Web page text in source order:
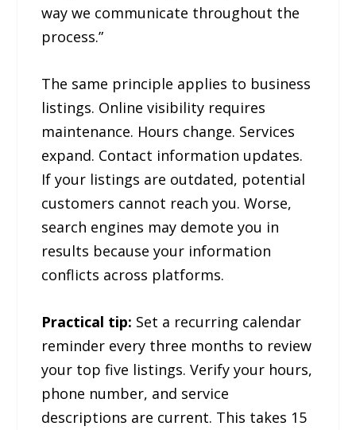
way we communicate throughout the
process.”
The same principle applies to business
listings. Online visibility requires
maintenance. Hours change. Services
expand. Contact information updates.
If your listings are outdated, potential
customers cannot reach you. Worse,
search engines may demote you in
results because your information
conflicts across platforms.
Practical tip: Set a recurring calendar
reminder every three months to review
your top five listings. Verify your hours,
phone number, and service
descriptions are current. This takes 15